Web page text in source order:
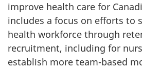
improve health care for
includes a focus on efforts to
health workforce through
recruitment, including for
establish more team-based